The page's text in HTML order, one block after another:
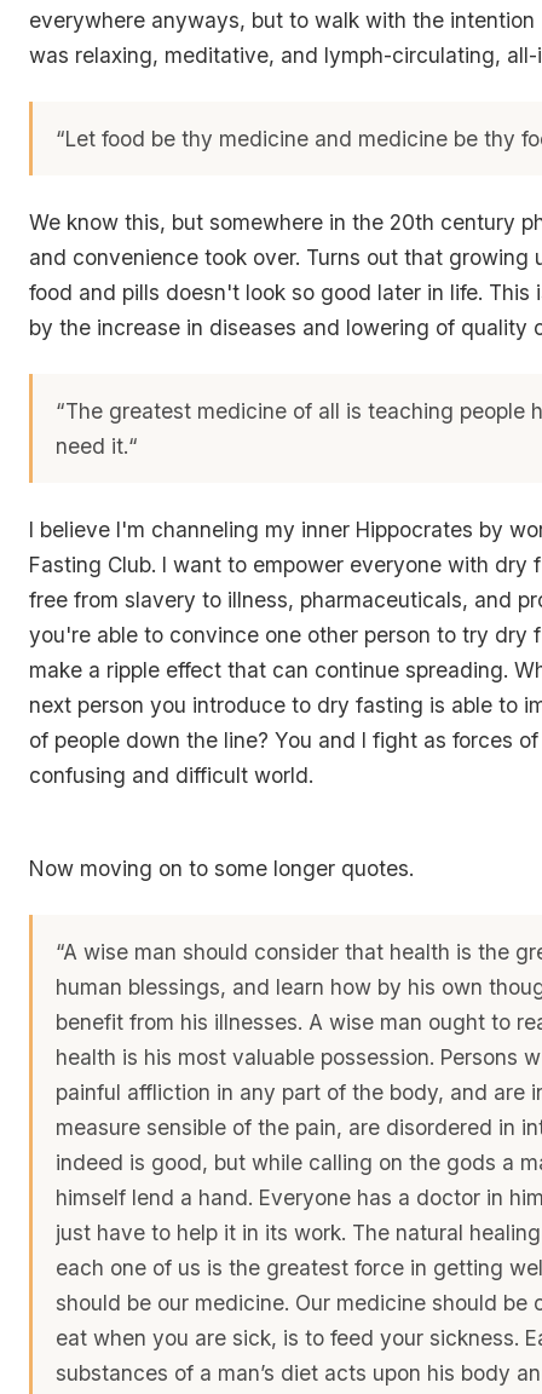
everywhere anyways, but to walk with the
was relaxing, meditative, and lymph-circulating,
“Let food be thy medicine and medicine be thy
We know this, but somewhere in the 20th century
and convenience took over. Turns out that growing
food and pills doesn't look so good later in life. This
by the increase in diseases and lowering of quality
“The greatest medicine of all is teaching people
need it.“
I believe I'm channeling my inner Hippocrates by
Fasting Club. I want to empower everyone with dry
free from slavery to illness, pharmaceuticals, and
you're able to convince one other person to try dry
make a ripple effect that can continue spreading.
next person you introduce to dry fasting is able to
of people down the line? You and I fight as forces
confusing and difficult world.
Now moving on to some longer quotes.
“A wise man should consider that health is the
human blessings, and learn how by his own
benefit from his illnesses. A wise man ought to
health is his most valuable possession. Persons
painful affliction in any part of the body, and are
measure sensible of the pain, are disordered in
indeed is good, but while calling on the gods a
himself lend a hand. Everyone has a doctor in
just have to help it in its work. The natural
each one of us is the greatest force in getting
should be our medicine. Our medicine should be
eat when you are sick, is to feed your sickness.
substances of a man’s diet acts upon his body